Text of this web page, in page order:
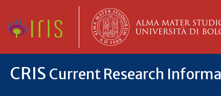
CRIS Current Research